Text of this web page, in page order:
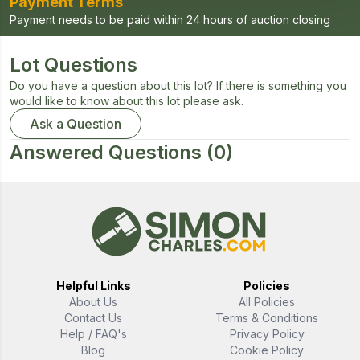
Payment needs to be paid within 24 hours of auction closing
Lot Questions
Do you have a question about this lot? If there is something you
would like to know about this lot please ask.
Ask a Question
Answered Questions (0)
Helpful Links
About Us
Contact Us
Help / FAQ's
Blog
Policies
All Policies
Terms & Conditions
Privacy Policy
Cookie Policy